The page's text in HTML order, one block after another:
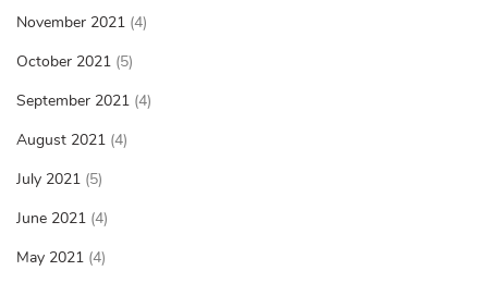
November 2021 (4)
October 2021 (5)
September 2021 (4)
August 2021 (4)
July 2021 (5)
June 2021 (4)
May 2021 (4)